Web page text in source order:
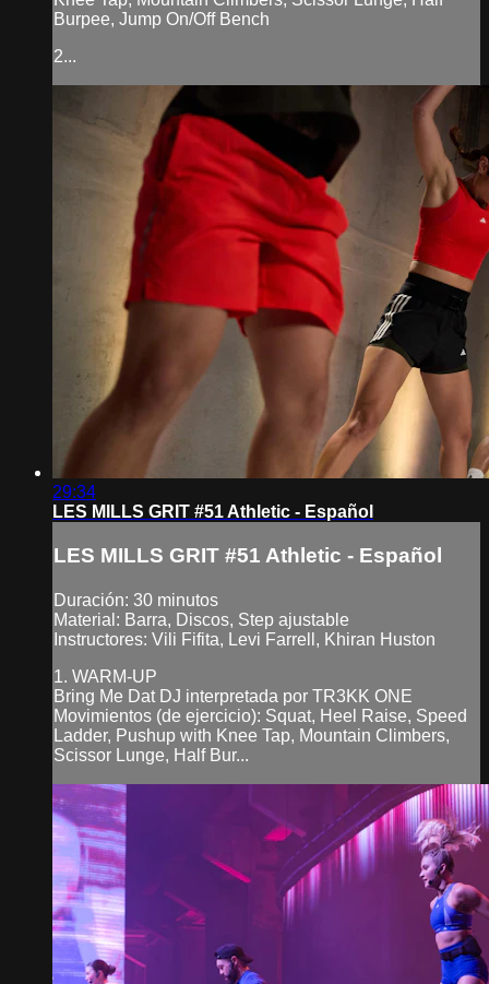
Burpee, Jump On/Off Bench
2...
29:34
LES MILLS GRIT #51 Athletic - Español
LES MILLS GRIT #51 Athletic - Español
Duración: 30 minutos
Material: Barra, Discos, Step ajustable
Instructores: Vili Fifita, Levi Farrell, Khiran Huston
1. WARM-UP
Bring Me Dat DJ interpretada por TR3KK ONE
Movimientos (de ejercicio): Squat, Heel Raise, Speed
Ladder, Pushup with Knee Tap, Mountain Climbers,
Scissor Lunge, Half Bur...